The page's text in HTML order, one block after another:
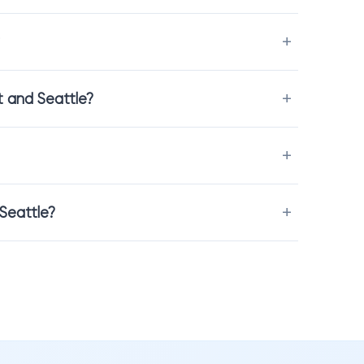
project feels. Mosaic requires careful alignment, grout
and Seattle?